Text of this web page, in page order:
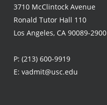
3710 McClintock Avenue
Ronald Tutor Hall 110
Los Angeles, CA 90089-2900
P: (213) 600-9919
E: vadmit@usc.edu